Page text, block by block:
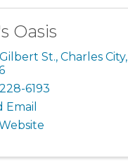
Oasis
Gilbert St., Charles City,
6193
Email